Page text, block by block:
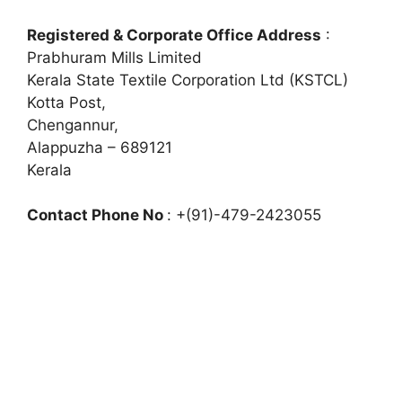
Registered & Corporate Office Address :
Prabhuram Mills Limited
Kerala State Textile Corporation Ltd (KSTCL)
Kotta Post,
Chengannur,
Alappuzha – 689121
Kerala
Contact Phone No : +(91)-479-2423055